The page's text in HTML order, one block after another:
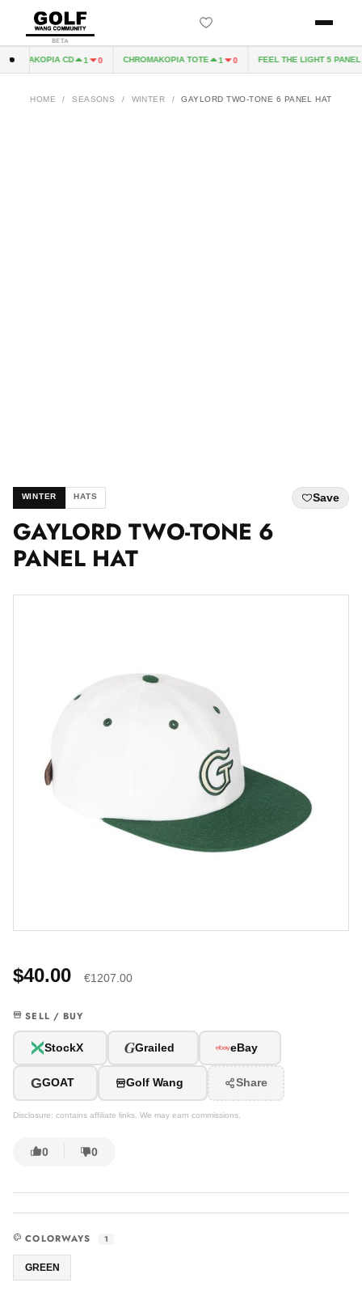
BETA
CD 1 0 CHROMAKOPIA TOTE 1 0 FEEL THE LIGHT 5 PANEL
HOME / SEASONS / WINTER / GAYLORD TWO-TONE 6 PANEL HAT
WINTER HATS Save
GAYLORD TWO-TONE 6
PANEL HAT
$40.00 €1207.00
SELL / BUY
StockX GGrailed eBay
GGOAT Golf Wang Share
Disclosure: contains affiliate links. We may earn commissions.
0 0
COLORWAYS 1
GREEN